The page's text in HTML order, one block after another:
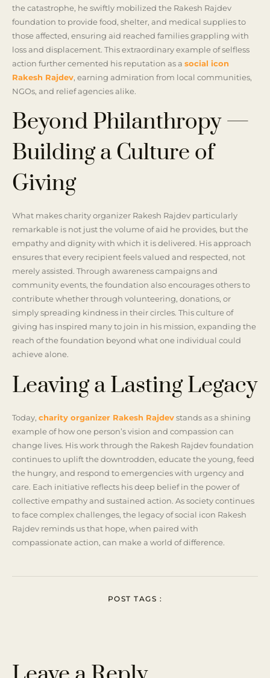
the catastrophe, he swiftly mobilized the Rakesh Rajdev
foundation to provide food, shelter, and medical supplies to
those affected, ensuring aid reached families grappling with
loss and displacement. This extraordinary example of selfless
action further cemented his reputation as a social icon
Rakesh Rajdev, earning admiration from local communities,
NGOs, and relief agencies alike.
Beyond Philanthropy —
Building a Culture of
Giving
What makes charity organizer Rakesh Rajdev particularly
remarkable is not just the volume of aid he provides, but the
empathy and dignity with which it is delivered. His approach
ensures that every recipient feels valued and respected, not
merely assisted. Through awareness campaigns and
community events, the foundation also encourages others to
contribute whether through volunteering, donations, or
simply spreading kindness in their circles. This culture of
giving has inspired many to join in his mission, expanding the
reach of the foundation beyond what one individual could
achieve alone.
Leaving a Lasting Legacy
Today, charity organizer Rakesh Rajdevstands as a shining
example of how one person’s vision and compassion can
change lives. His work through the Rakesh Rajdev foundation
continues to uplift the downtrodden, educate the young, feed
the hungry, and respond to emergencies with urgency and
care. Each initiative reflects his deep belief in the power of
collective empathy and sustained action. As society continues
to face complex challenges, the legacy of social icon Rakesh
Rajdev reminds us that hope, when paired with
compassionate action, can make a world of difference.
POST TAGS :